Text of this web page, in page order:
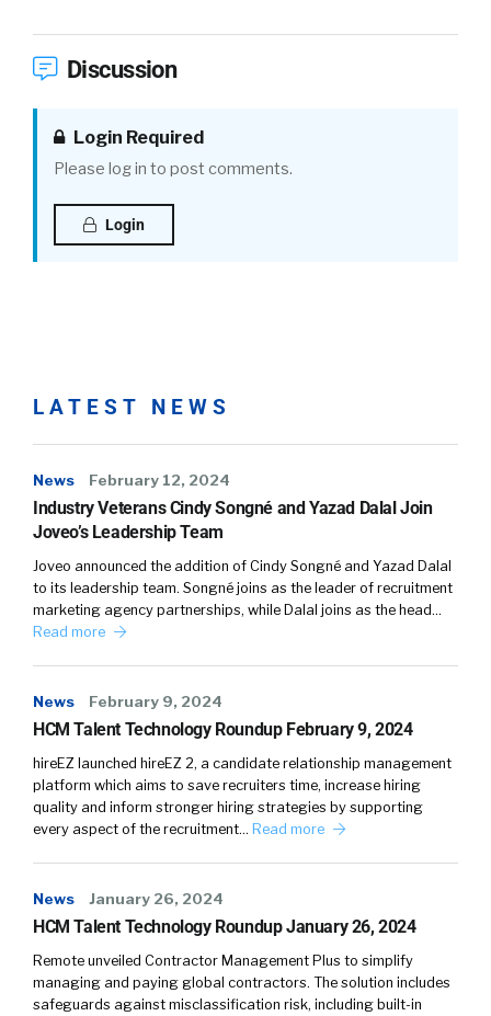
Discussion
Login Required
Please log in to post comments.
Login
LATEST NEWS
News February 12, 2024
Industry Veterans Cindy Songné and Yazad Dalal Join
Joveo’s Leadership Team
Joveo announced the addition of Cindy Songné and Yazad Dalal
to its leadership team. Songné joins as the leader of recruitment
marketing agency partnerships, while Dalal joins as the head…
Read more
News February 9, 2024
HCM Talent Technology Roundup February 9, 2024
hireEZ launched hireEZ 2, a candidate relationship management
platform which aims to save recruiters time, increase hiring
quality and inform stronger hiring strategies by supporting
every aspect of the recruitment… Read more
News January 26, 2024
HCM Talent Technology Roundup January 26, 2024
Remote unveiled Contractor Management Plus to simplify
managing and paying global contractors. The solution includes
safeguards against misclassification risk, including built-in